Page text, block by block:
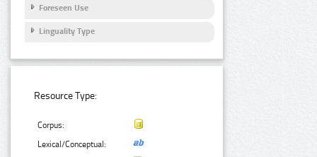
Foreseen Use
Linguality Type
Resource Type:
Corpus:
Lexical/Conceptual: